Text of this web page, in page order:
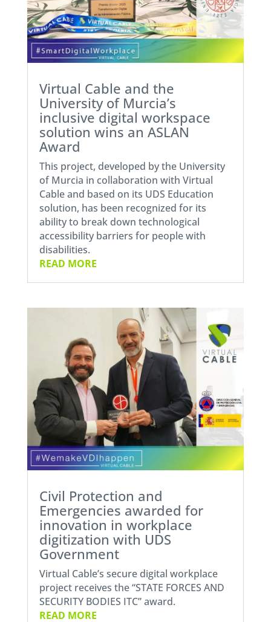
Virtual Cable and the
University of Murcia’s
inclusive digital workspace
solution wins an ASLAN
Award
This project, developed by the University
of Murcia in collaboration with Virtual
Cable and based on its UDS Education
solution, has been recognized for its
ability to break down technological
accessibility barriers for people with
disabilities.
READ MORE
Civil Protection and
Emergencies awarded for
innovation in workplace
digitization with UDS
Government
Virtual Cable’s secure digital workplace
project receives the “STATE FORCES AND
SECURITY BODIES ITC” award.
READ MORE